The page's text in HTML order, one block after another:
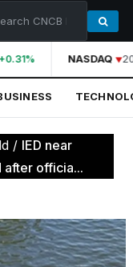
NASDAQ
/ IED near
officia...